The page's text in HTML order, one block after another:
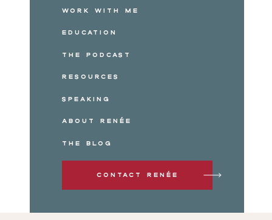
Work with me
Education
The Podcast
Resources
Speaking
About Renée
The Blog
Contact Renée